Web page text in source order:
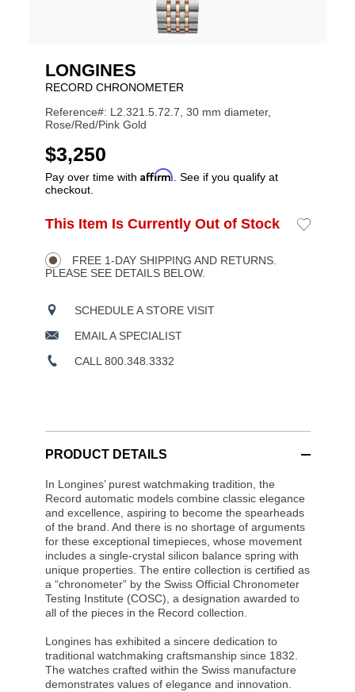
LONGINES
RECORD CHRONOMETER
Reference#: L2.321.5.72.7, 30 mm diameter,
Rose/Red/Pink Gold
USD
$3,250
Pay over time with Affirm . See if you qualify at
checkout.
Product
Actions
ADD
OPTIONS
This Item Is Currently Out of Stock
Add
FREE 1-DAY SHIPPING AND RETURNS.
PLEASE SEE DETAILS BELOW.
SCHEDULE A STORE VISIT
EMAIL A SPECIALIST
CALL 800.348.3332
PRODUCT DETAILS
In Longines’ purest watchmaking tradition, the
Record automatic models combine classic elegance
and excellence, aspiring to become the spearheads
of the brand. And there is no shortage of arguments
for these exceptional timepieces, whose movement
includes a single-crystal silicon balance spring with
unique properties. The entire collection is certified as
a “chronometer” by the Swiss Official Chronometer
Testing Institute (COSC), a designation awarded to
all of the pieces in the Record collection.
Longines has exhibited a sincere dedication to
traditional watchmaking craftsmanship since 1832.
The watches crafted within the Swiss manufacture
demonstrates values of elegance and innovation.